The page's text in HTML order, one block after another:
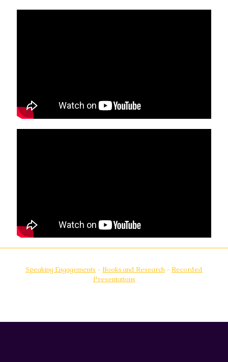
Speaking Engagements - Books and Research - Recorded
Presentations